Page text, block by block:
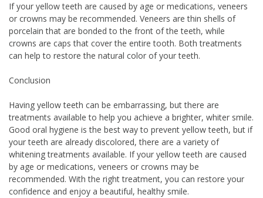
If your yellow teeth are caused by age or medications, veneers
or crowns may be recommended. Veneers are thin shells of
porcelain that are bonded to the front of the teeth, while
crowns are caps that cover the entire tooth. Both treatments
can help to restore the natural color of your teeth.
Conclusion
Having yellow teeth can be embarrassing, but there are
treatments available to help you achieve a brighter, whiter smile.
Good oral hygiene is the best way to prevent yellow teeth, but if
your teeth are already discolored, there are a variety of
whitening treatments available. If your yellow teeth are caused
by age or medications, veneers or crowns may be
recommended. With the right treatment, you can restore your
confidence and enjoy a beautiful, healthy smile.